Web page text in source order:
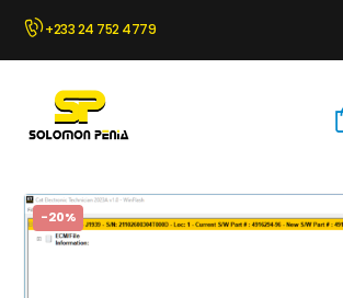
+233 24 752 4779
-20%